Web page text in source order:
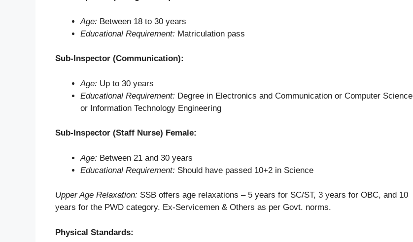
Age: Between 18 to 30 years
Educational Requirement: Matriculation pass
Sub-Inspector (Communication):
Age: Up to 30 years
Educational Requirement: Degree in Electronics and Communication or Computer Science
or Information Technology Engineering
Sub-Inspector (Staff Nurse) Female:
Age: Between 21 and 30 years
Educational Requirement: Should have passed 10+2 in Science
Upper Age Relaxation: SSB offers age relaxations – 5 years for SC/ST, 3 years for OBC, and 10
years for the PWD category. Ex-Servicemen & Others as per Govt. norms.
Physical Standards: